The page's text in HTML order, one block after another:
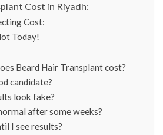
Cost in Riyadh:
Cost:
Today!
Beard Hair Transplant cost?
candidate?
look fake?
after some weeks?
I see results?